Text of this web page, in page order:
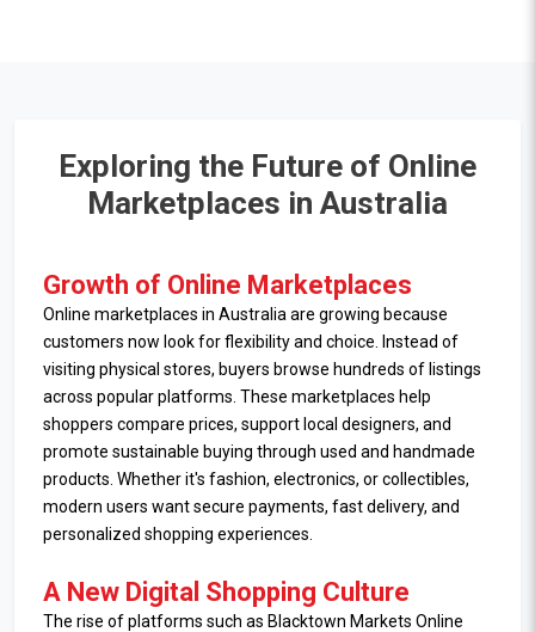
Exploring the Future of Online
Marketplaces in Australia
Growth of Online Marketplaces
Online marketplaces in Australia are growing because
customers now look for flexibility and choice. Instead of
visiting physical stores, buyers browse hundreds of listings
across popular platforms. These marketplaces help
shoppers compare prices, support local designers, and
promote sustainable buying through used and handmade
products. Whether it's fashion, electronics, or collectibles,
modern users want secure payments, fast delivery, and
personalized shopping experiences.
A New Digital Shopping Culture
The rise of platforms such as Blacktown Markets Online